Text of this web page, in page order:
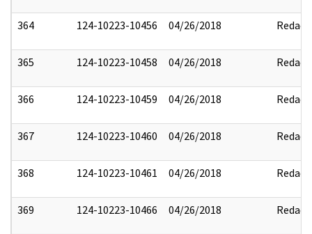
364 124-10223-10456 04/26/2018 Redact
365 124-10223-10458 04/26/2018 Redact
366 124-10223-10459 04/26/2018 Redact
367 124-10223-10460 04/26/2018 Redact
368 124-10223-10461 04/26/2018 Redact
369 124-10223-10466 04/26/2018 Redact